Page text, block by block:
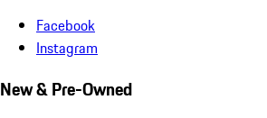
Facebook
Instagram
New & Pre-Owned